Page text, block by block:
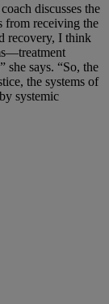
discusses the
from receiving the
recovery, I think
she says. “So, the
the systems of
systemic